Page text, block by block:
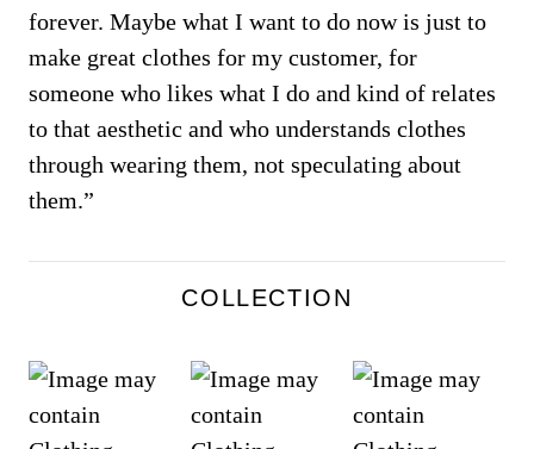
forever. Maybe what I want to do now is just to
make great clothes for my customer, for
someone who likes what I do and kind of relates
to that aesthetic and who understands clothes
through wearing them, not speculating about
them.”
COLLECTION